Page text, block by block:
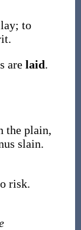
to
are laid.
the plain,
slain.
risk.